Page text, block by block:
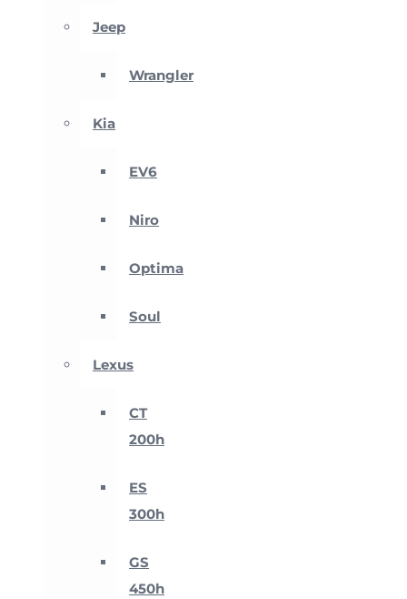
Jeep
Wrangler
Kia
EV6
Niro
Optima
Soul
Lexus
CT
200h
ES
300h
GS
450h